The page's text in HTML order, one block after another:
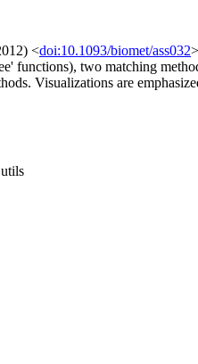
<doi:10.1093/biomet/ass032
functions), two matching
Visualizations are